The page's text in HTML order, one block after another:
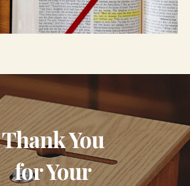
Thank You
for Your